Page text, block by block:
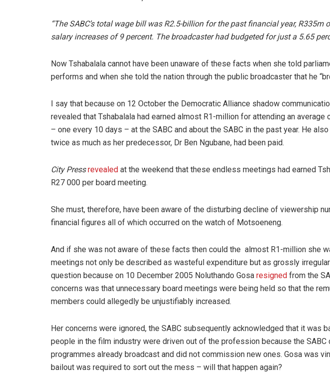
“The SABC’s total wage bill was R2.5-billion for the past financial year, R335m
salary increases of 9 percent. The broadcaster had budgeted for just a 5.65
Now Tshabalala cannot have been unaware of these facts when she told
performs and when she told the nation through the public broadcaster that he
I say that because on 12 October the Democratic Alliance shadow
revealed that Tshabalala had earned almost R1-million for attending an average
– one every 10 days – at the SABC and about the SABC in the past year. He
twice as much as her predecessor, Dr Ben Ngubane, had been paid.
City Pressrevealed at the weekend that these endless meetings had earned
R27 000 per board meeting.
She must, therefore, have been aware of the disturbing decline of viewership
financial figures all of which occurred on the watch of Motsoeneng.
And if she was not aware of these facts then could the almost R1-million she
meetings not only be described as wasteful expenditure but as grossly
question because on 10 December 2005 Noluthando Gosa resigned from the
concerns was that unnecessary board meetings were being held so that the
members could allegedly be unjustifiably increased.
Her concerns were ignored, the SABC subsequently acknowledged that it was
people in the film industry were driven out of the profession because the SABC
programmes already broadcast and did not commission new ones. Gosa was
bailout was required to sort out the mess – will that happen again?